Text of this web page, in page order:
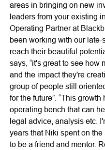
areas in bringing on new
leaders from your existing
Operating Partner at
been working with our
reach their beautiful
says, “it's great to see how
and the impact they're
group of people still
for the future”. “This
operating bench that can
legal advice, analysis etc.
years that Niki spent on
to be a friend and mentor.